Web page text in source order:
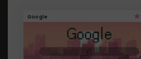
Google